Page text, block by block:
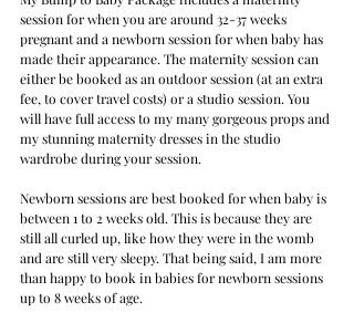
session for when you are around 32-37 weeks
pregnant and a newborn session for when baby has
made their appearance. The maternity session can
either be booked as an outdoor session (at an extra
fee, to cover travel costs) or a studio session. You
will have full access to my many gorgeous props and
my stunning maternity dresses in the studio
wardrobe during your session.
Newborn sessions are best booked for when baby is
between 1 to 2 weeks old. This is because they are
still all curled up, like how they were in the womb
and are still very sleepy. That being said, I am more
than happy to book in babies for newborn sessions
up to 8 weeks of age.